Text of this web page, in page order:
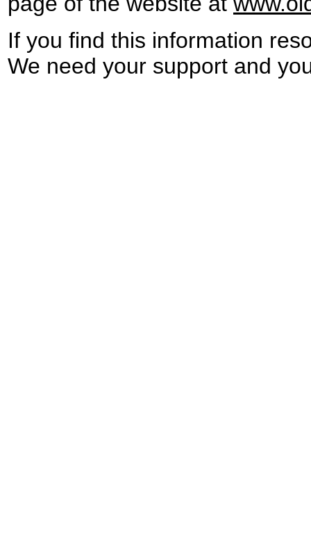
If you find this information
We need your support and